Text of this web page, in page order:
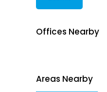
Offices Nearby
Areas Nearby